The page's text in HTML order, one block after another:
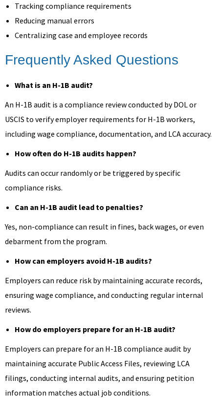
Tracking compliance requirements
Reducing manual errors
Centralizing case and employee records
Frequently Asked Questions
What is an H-1B audit?
An H-1B audit is a compliance review conducted by DOL or
USCIS to verify employer requirements for H-1B workers,
including wage compliance, documentation, and LCA accuracy.
How often do H-1B audits happen?
Audits can occur randomly or be triggered by specific
compliance risks.
Can an H-1B audit lead to penalties?
Yes, non-compliance can result in fines, back wages, or even
debarment from the program.
How can employers avoid H-1B audits?
Employers can reduce risk by maintaining accurate records,
ensuring wage compliance, and conducting regular internal
reviews.
How do employers prepare for an H-1B audit?
Employers can prepare for an H-1B compliance audit by
maintaining accurate Public Access Files, reviewing LCA
filings, conducting internal audits, and ensuring petition
information matches actual job conditions.